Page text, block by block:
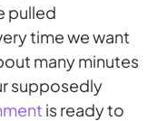
pulled
time we want
many minutes
supposedly
is ready to